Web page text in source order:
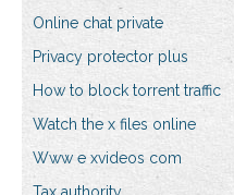
Online chat private
Privacy protector plus
How to block torrent traffic
Watch the x files online
Www e xvideos com